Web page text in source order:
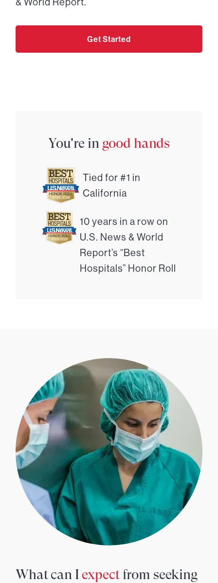
Get Started
You're in good hands
Tied for #1 in
California
10 years in a row on
U.S. News & World
Report’s “Best
Hospitals” Honor Roll
What can I expectfrom seeking